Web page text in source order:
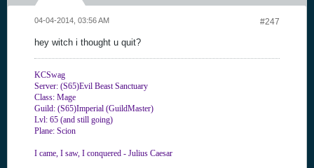
#247
04-04-2014, 03:56 AM
hey witch i thought u quit?
KCSwag
Server: (S65)Evil Beast Sanctuary
Class: Mage
Guild: (S65)Imperial (GuildMaster)
Lvl: 65 (and still going)
Plane: Scion
I came, I saw, I conquered - Julius Caesar